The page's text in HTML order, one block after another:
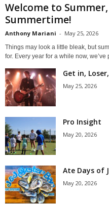
Welcome to
Summertime!
Anthony Mariani - May 25, 2026
Things may look a little bleak, but
for. Every year for a while now, we’ve
Get in,
May 25, 2026
Pro Insight
May 20, 2026
Ate Days of
May 20, 2026